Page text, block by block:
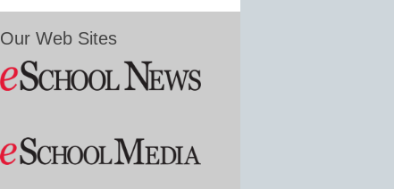
Our Web Sites